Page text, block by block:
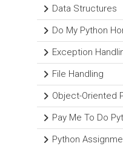
Data Structures
Do My Python
Exception
File Handling
Object-Oriented
Pay Me To Do
Python